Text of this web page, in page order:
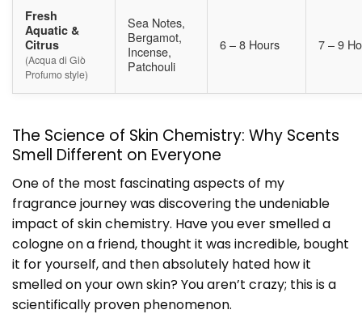
Fresh
Aquatic &
Citrus
(Acqua di Giò
Profumo style)
Sea Notes,
Bergamot,
Incense,
Patchouli
6 – 8 Hours 7 – 9
The Science of Skin Chemistry: Why Scents
Smell Different on Everyone
One of the most fascinating aspects of my
fragrance journey was discovering the undeniable
impact of skin chemistry. Have you ever smelled a
cologne on a friend, thought it was incredible, bought
it for yourself, and then absolutely hated how it
smelled on your own skin? You aren’t crazy; this is a
scientifically proven phenomenon.